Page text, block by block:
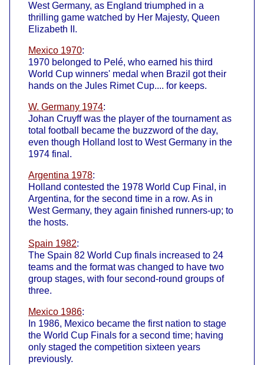
West Germany, as England triumphed in a
thrilling game watched by Her Majesty, Queen
Elizabeth II.
Mexico 1970:
1970 belonged to Pelé, who earned his third
World Cup winners' medal when Brazil got their
hands on the Jules Rimet Cup.... for keeps.
W. Germany 1974:
Johan Cruyff was the player of the tournament as
total football became the buzzword of the day,
even though Holland lost to West Germany in the
1974 final.
Argentina 1978:
Holland contested the 1978 World Cup Final, in
Argentina, for the second time in a row. As in
West Germany, they again finished runners-up; to
the hosts.
Spain 1982:
The Spain 82 World Cup finals increased to 24
teams and the format was changed to have two
group stages, with four second-round groups of
three.
Mexico 1986:
In 1986, Mexico became the first nation to stage
the World Cup Finals for a second time; having
only staged the competition sixteen years
previously.